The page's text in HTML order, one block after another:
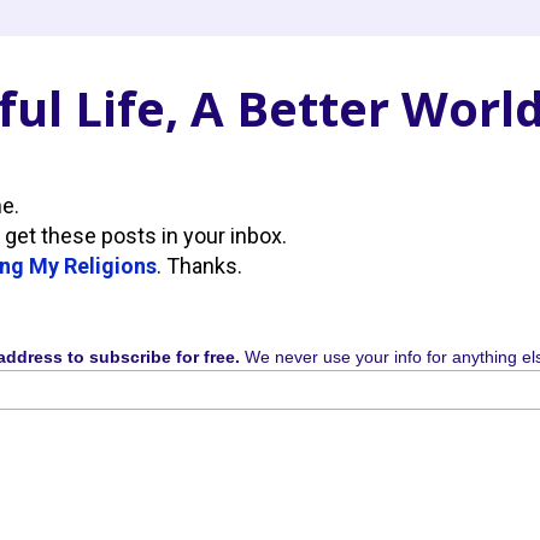
Life, A Better
these posts in your inbox.
My Religions. Thanks.
to subscribe for free. We never use your info for anything